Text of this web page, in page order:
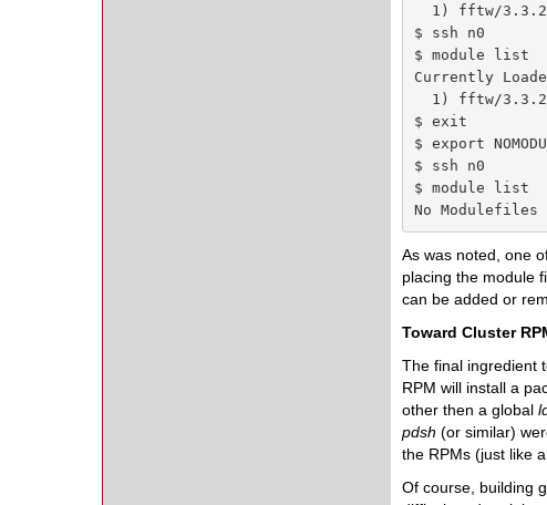
1) fftw/
$ ssh n0
$ module list
Currently
1) fftw/
$ exit
$ export
$ ssh n0
$ module list
No Modulefiles
As was noted, one
placing the module
can be added or
Toward Cluster
The final ingredient
RPM will install a
other then a global
pdsh (or similar)
the RPMs (just like
Of course, building